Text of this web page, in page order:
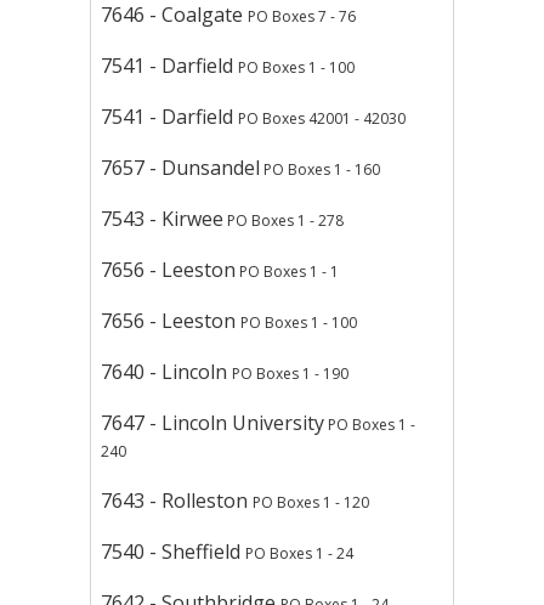
7646 - Coalgate PO Boxes 7 - 76
7541 - Darfield PO Boxes 1 - 100
7541 - Darfield PO Boxes 42001 - 42030
7657 - Dunsandel PO Boxes 1 - 160
7543 - Kirwee PO Boxes 1 - 278
7656 - Leeston PO Boxes 1 - 1
7656 - Leeston PO Boxes 1 - 100
7640 - Lincoln PO Boxes 1 - 190
7647 - Lincoln University PO Boxes 1 -
240
7643 - Rolleston PO Boxes 1 - 120
7540 - Sheffield PO Boxes 1 - 24